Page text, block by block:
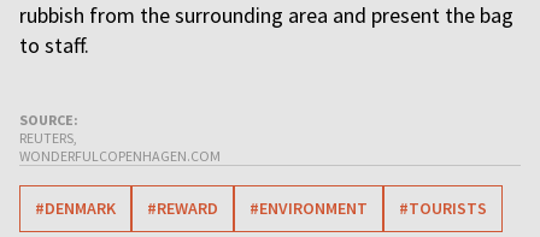
rubbish from the surrounding area and present the bag
to staff.
SOURCE:
REUTERS,
WONDERFULCOPENHAGEN.COM
#DENMARK #REWARD #ENVIRONMENT #TOURISTS